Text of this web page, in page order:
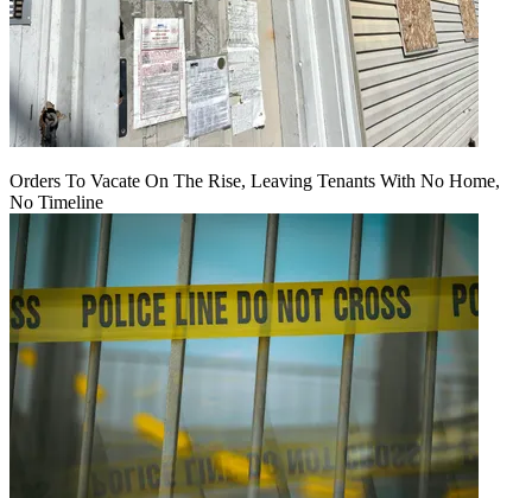
Orders To Vacate On The Rise, Leaving Tenants With No Home,
No Timeline